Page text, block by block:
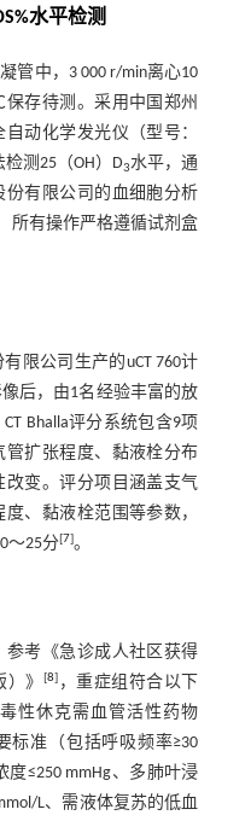
水平检测
管中，3 000 r/min离心10
存待测。采用中国郑州
动化学发光仪（型号：
测25（OH）D3水平，通
有限公司的血细胞分析
所有操作严格遵循试剂盒
限公司生产的uCT 760计
后，由1名经验丰富的放
Bhalla评分系统包含9项
扩张程度、黏液栓分布
改变。评分项目涵盖支气
、黏液栓范围等参数，
～25分[7]。
考《急诊成人社区获得
》
[8]，重症组符合以下
性休克需血管活性药物
标准（包括呼吸频率≥30
≤250 mmHg、多肺叶浸
L、需液体复苏的低血